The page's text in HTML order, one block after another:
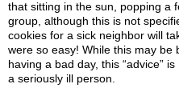
that sitting in the sun, popping a
group, although this is not
cookies for a sick neighbor will
were so easy! While this may be
having a bad day, this “advice”
a seriously ill person.